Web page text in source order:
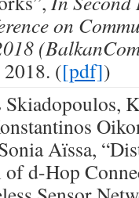
on
([pdf])
Aïssa,
d-Hop